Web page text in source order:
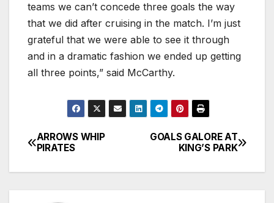
teams we can’t concede three goals the way
that we did after cruising in the match. I’m just
grateful that we were able to see it through
and in a dramatic fashion we ended up getting
all three points,” said McCarthy.
Post
navigation
GOALS GALORE AT
KING’S PARK
ARROWS WHIP
PIRATES